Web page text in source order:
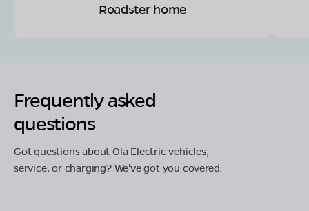
Roadster home
Frequently asked
questions
Got questions about Ola Electric vehicles,
service, or charging? We've got you covered.